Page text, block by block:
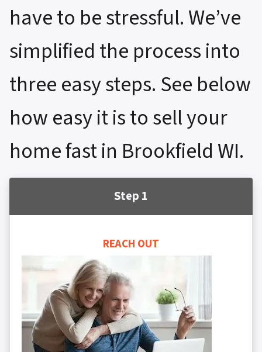
have to be stressful. We’ve
simplified the process into
three easy steps. See below
how easy it is to sell your
home fast in Brookfield WI.
Step 1
REACH OUT